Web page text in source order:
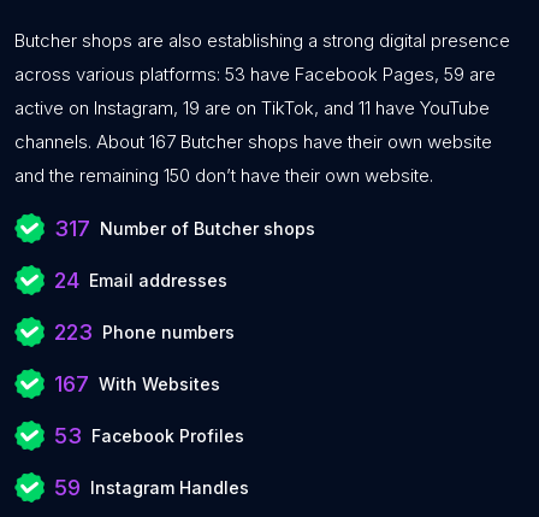
Butcher shops are also establishing a strong digital presence
across various platforms: 53 have Facebook Pages, 59 are
active on Instagram, 19 are on TikTok, and 11 have YouTube
channels. About 167 Butcher shops have their own website
and the remaining 150 don’t have their own website.
317 Number of Butcher shops
24 Email addresses
223 Phone numbers
167 With Websites
53 Facebook Profiles
59 Instagram Handles